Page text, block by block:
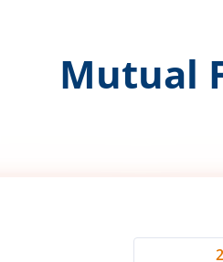
Mutual